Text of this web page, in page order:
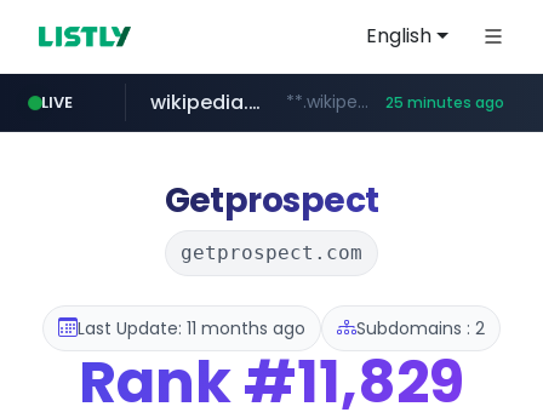
English
LIVE
line.me *****.line.me/*********/*****...
wikipedia.org **.wikipedia.org/****/*****... 25 minutes ago
cloud.microsoft teams.cloud.microsoft
listly.io www.listly.io/*******
coupang.com **.coupang.com/***/*****...
Getprospect
getprospect.com
Last Update: 11 months ago Subdomains : 2
Rank#11,829